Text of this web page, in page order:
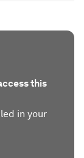
this
in your